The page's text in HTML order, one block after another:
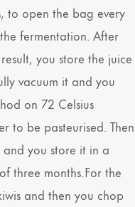
to open the bag every
fermentation. After
you store the juice
vacuum it and you
on 72 Celsius
to be pasteurised. Then
you store it in a
three months.For the
and then you chop